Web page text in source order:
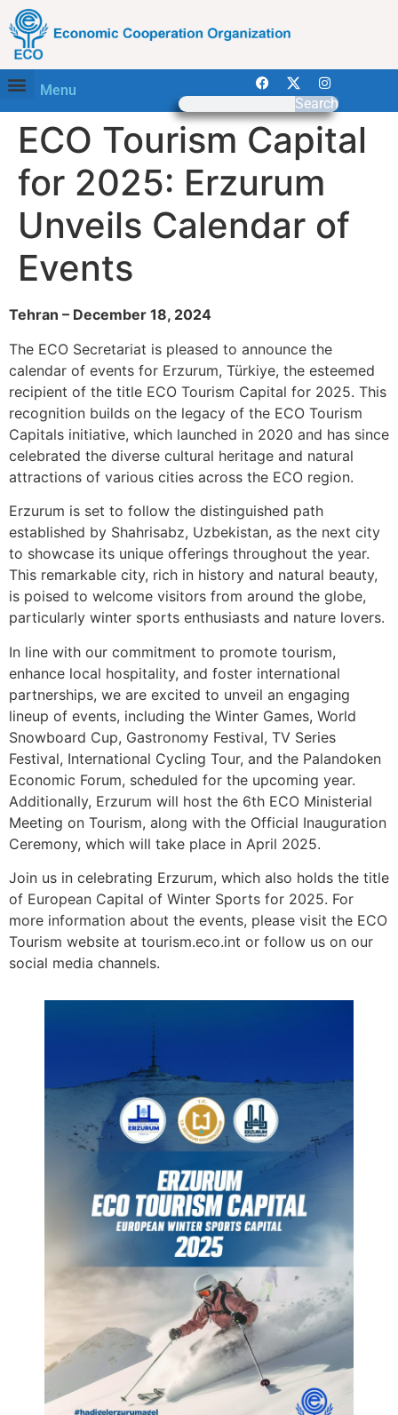
Menu
Search
ECO Tourism Capital
for 2025: Erzurum
Unveils Calendar of
Events
Tehran – December 18, 2024
The ECO Secretariat is pleased to announce the
calendar of events for Erzurum, Türkiye, the esteemed
recipient of the title ECO Tourism Capital for 2025. This
recognition builds on the legacy of the ECO Tourism
Capitals initiative, which launched in 2020 and has since
celebrated the diverse cultural heritage and natural
attractions of various cities across the ECO region.
Erzurum is set to follow the distinguished path
established by Shahrisabz, Uzbekistan, as the next city
to showcase its unique offerings throughout the year.
This remarkable city, rich in history and natural beauty,
is poised to welcome visitors from around the globe,
particularly winter sports enthusiasts and nature lovers.
In line with our commitment to promote tourism,
enhance local hospitality, and foster international
partnerships, we are excited to unveil an engaging
lineup of events, including the Winter Games, World
Snowboard Cup, Gastronomy Festival, TV Series
Festival, International Cycling Tour, and the Palandoken
Economic Forum, scheduled for the upcoming year.
Additionally, Erzurum will host the 6th ECO Ministerial
Meeting on Tourism, along with the Official Inauguration
Ceremony, which will take place in April 2025.
Join us in celebrating Erzurum, which also holds the title
of European Capital of Winter Sports for 2025. For
more information about the events, please visit the ECO
Tourism website at tourism.eco.int or follow us on our
social media channels.